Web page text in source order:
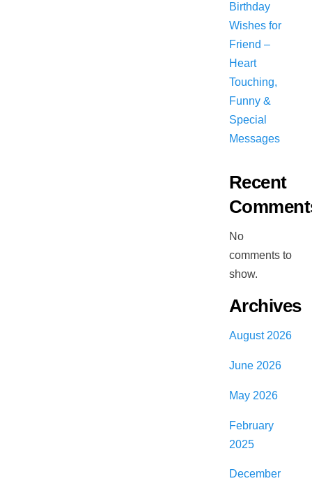
Birthday
Wishes for
Friend –
Heart
Touching,
Funny &
Special
Messages
Recent
No
comments to
show.
Archives
August 2026
June 2026
May 2026
February
2025
December